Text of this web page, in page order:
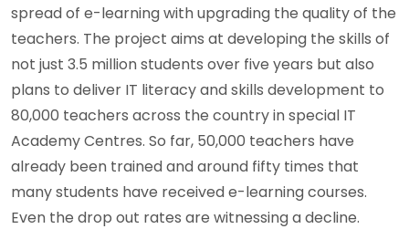
spread of e-learning with upgrading the quality of the
teachers. The project aims at developing the skills of
not just 3.5 million students over five years but also
plans to deliver IT literacy and skills development to
80,000 teachers across the country in special IT
Academy Centres. So far, 50,000 teachers have
already been trained and around fifty times that
many students have received e-learning courses.
Even the drop out rates are witnessing a decline.